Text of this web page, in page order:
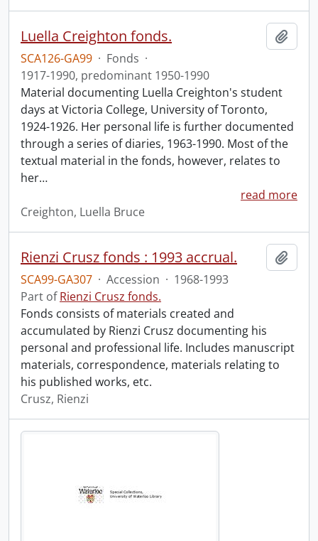
Luella Creighton fonds.
SCA126-GA99 · Fonds ·
1917-1990, predominant 1950-1990
Material documenting Luella Creighton's student
days at Victoria College, University of Toronto,
1924-1926. Her personal life is further documented
through a series of diaries, 1963-1990. Most of the
textual material in the fonds, however, relates to
her…
read more
Creighton, Luella Bruce
Rienzi Crusz fonds : 1993 accrual.
SCA99-GA307 · Accession · 1968-1993
Part ofRienzi Crusz fonds.
Fonds consists of materials created and
accumulated by Rienzi Crusz documenting his
personal and professional life. Includes manuscript
materials, correspondence, materials relating to
his published works, etc.
Crusz, Rienzi